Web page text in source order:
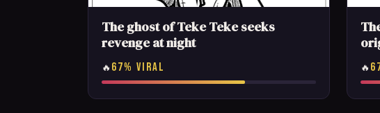
The ghost of Teke Teke seeks
revenge at night
🔥 67% VIRAL 🔥